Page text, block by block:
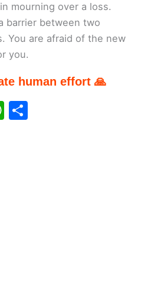
mourning over a loss.
barrier between two
You are afraid of the new
you.
human effort 🙏
W